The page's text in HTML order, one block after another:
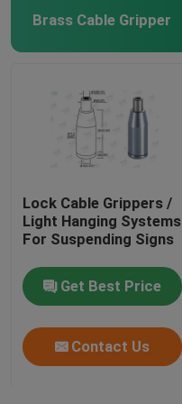
Brass Cable Gripper
Lock Cable Grippers /
Light Hanging Systems
For Suspending Signs
Get Best Price
Contact Us